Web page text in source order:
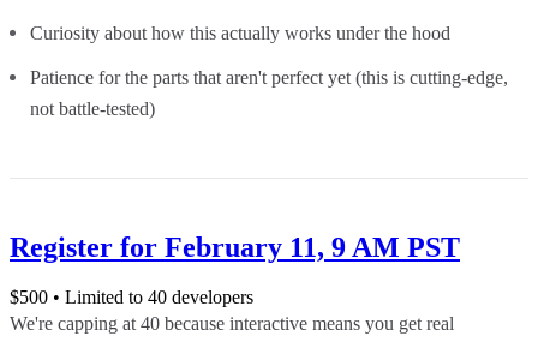
Curiosity about how this actually works under the hood
Patience for the parts that aren't perfect yet (this is cutting-edge,
not battle-tested)
Register for February 11, 9 AM PST
$500 • Limited to 40 developers
We're capping at 40 because interactive means you get real